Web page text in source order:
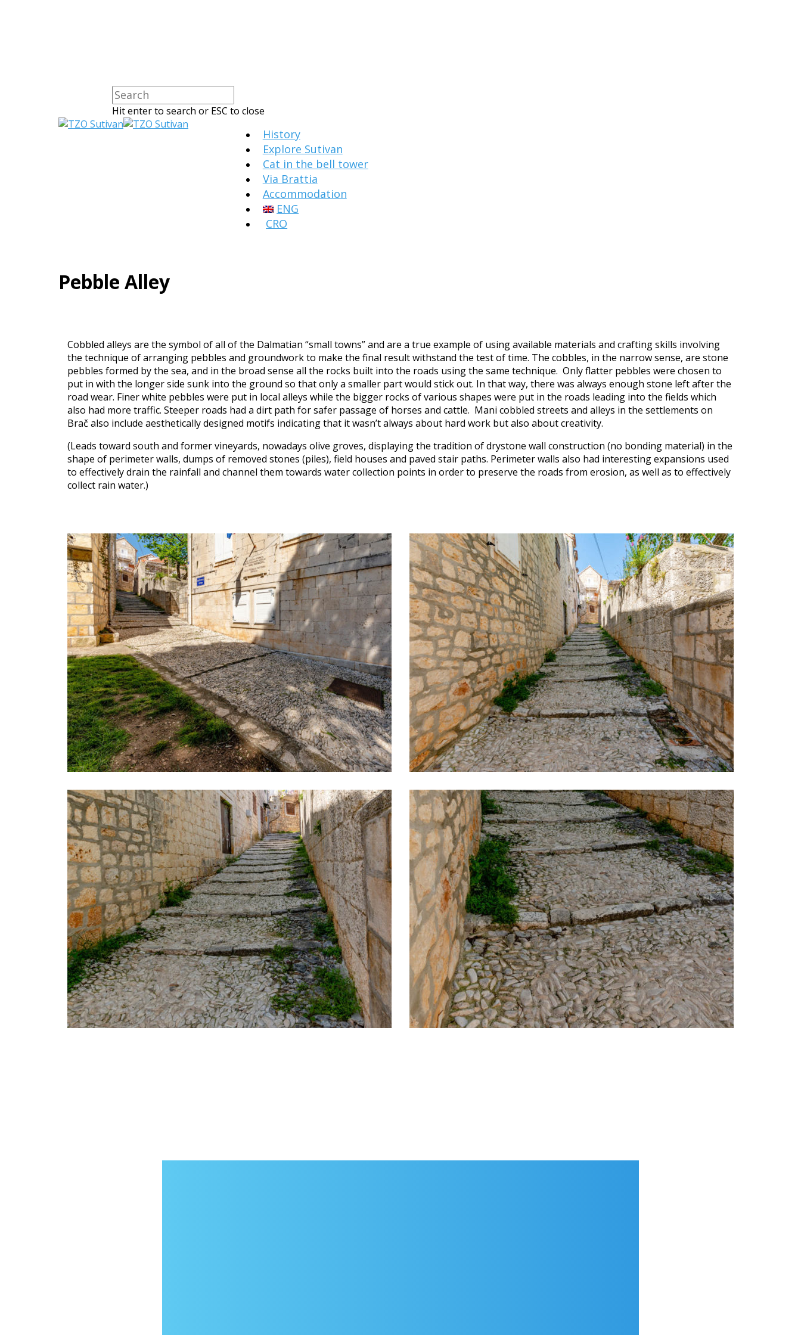
Hit enter to search or ESC to close
History
Explore Sutivan
Cat in the bell tower
Via Brattia
Accommodation
ENG
CRO
Pebble Alley
Cobbled alleys are the symbol of all of the Dalmatian “small towns” and are a true example of using available materials and crafting skills involving
the technique of arranging pebbles and groundwork to make the final result withstand the test of time. The cobbles, in the narrow sense, are stone
pebbles formed by the sea, and in the broad sense all the rocks built into the roads using the same technique. Only flatter pebbles were chosen to
put in with the longer side sunk into the ground so that only a smaller part would stick out. In that way, there was always enough stone left after the
road wear. Finer white pebbles were put in local alleys while the bigger rocks of various shapes were put in the roads leading into the fields which
also had more traffic. Steeper roads had a dirt path for safer passage of horses and cattle. Mani cobbled streets and alleys in the settlements on
Brač also include aesthetically designed motifs indicating that it wasn’t always about hard work but also about creativity.
(Leads toward south and former vineyards, nowadays olive groves, displaying the tradition of drystone wall construction (no bonding material) in the
shape of perimeter walls, dumps of removed stones (piles), field houses and paved stair paths. Perimeter walls also had interesting expansions used
to effectively drain the rainfall and channel them towards water collection points in order to preserve the roads from erosion, as well as to effectively
collect rain water.)